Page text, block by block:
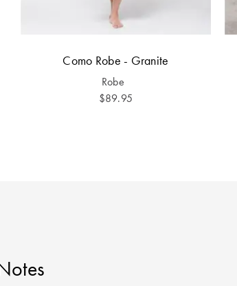
Como Robe - Granite
Robe
$89.95